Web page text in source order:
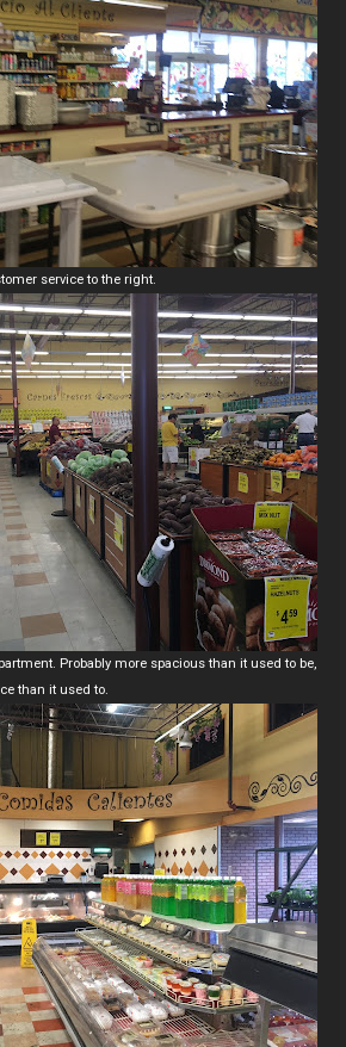
service to the right.
Probably more spacious than it used to be,
than it used to.